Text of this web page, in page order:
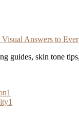
Answers to
guides, skin tone
1
1